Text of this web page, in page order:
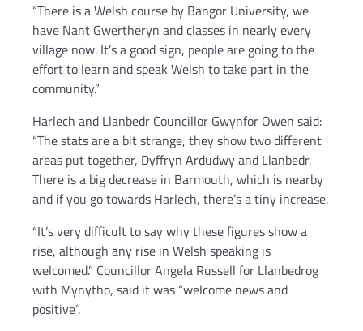
“There is a Welsh course by Bangor University, we
have Nant Gwertheryn and classes in nearly every
village now. It’s a good sign, people are going to the
effort to learn and speak Welsh to take part in the
community.”
Harlech and Llanbedr Councillor Gwynfor Owen said:
“The stats are a bit strange, they show two different
areas put together, Dyffryn Ardudwy and Llanbedr.
There is a big decrease in Barmouth, which is nearby
and if you go towards Harlech, there’s a tiny increase.
“It’s very difficult to say why these figures show a
rise, although any rise in Welsh speaking is
welcomed.” Councillor Angela Russell for Llanbedrog
with Mynytho, said it was “welcome news and
positive”.